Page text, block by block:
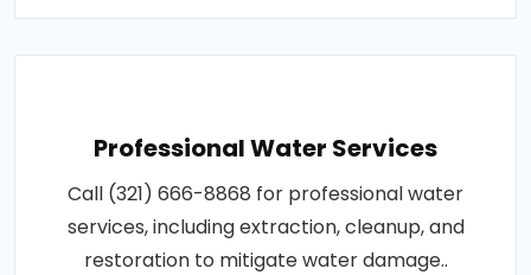
Professional Water Services
Call (321) 666-8868 for professional water
services, including extraction, cleanup, and
restoration to mitigate water damage..